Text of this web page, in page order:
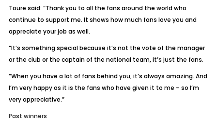
Toure said: “Thank you to all the fans around the world who
continue to support me. It shows how much fans love you and
appreciate your job as well.
“It’s something special because it’s not the vote of the manager
or the club or the captain of the national team, it’s just the fans.
“When you have a lot of fans behind you, it’s always amazing. And
I’m very happy as it is the fans who have given it to me – so I’m
very appreciative.”
Past winners